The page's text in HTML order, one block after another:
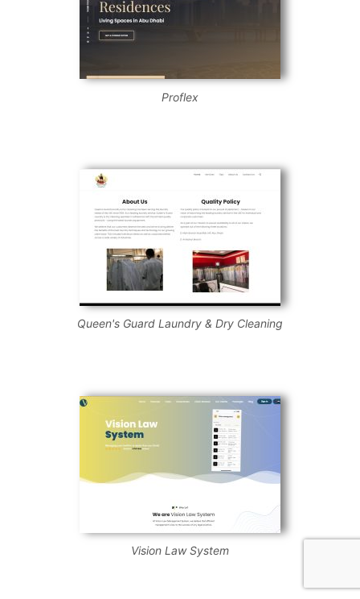
Proflex
Queen's Guard Laundry & Dry Cleaning
Vision Law System